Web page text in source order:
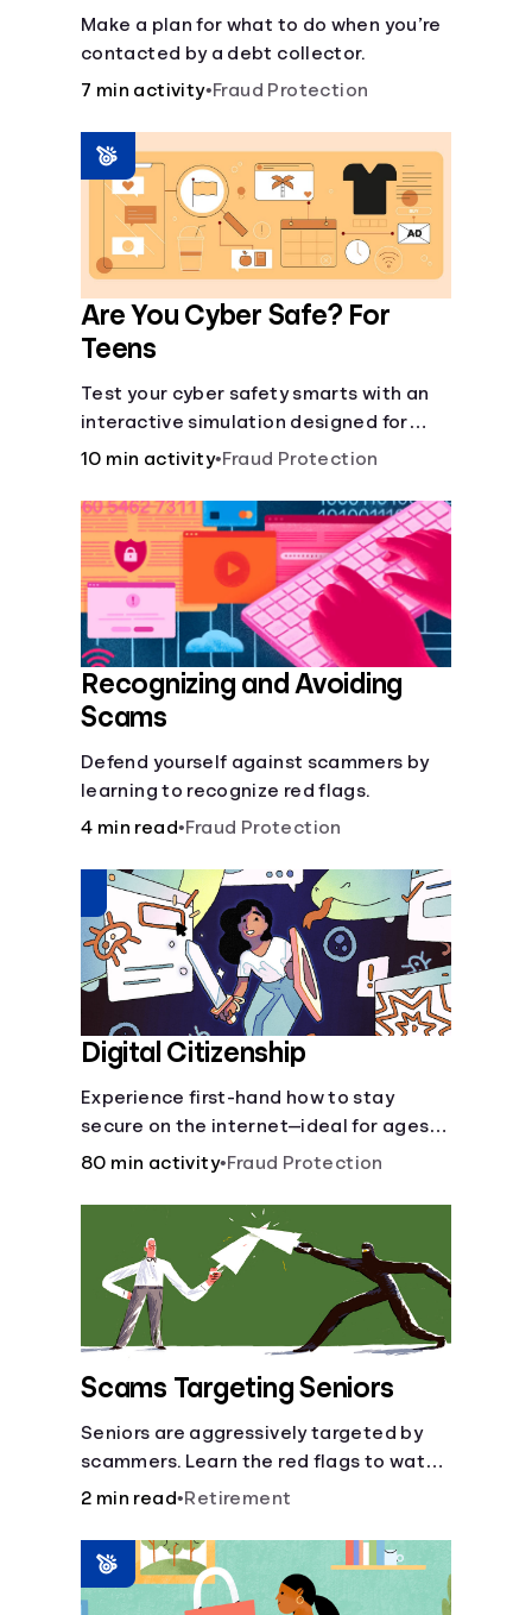
Make a plan for what to do when you’re
contacted by a debt collector.
7 min activity•Fraud Protection
Are You Cyber Safe? For
Teens
Test your cyber safety smarts with an
interactive simulation designed for
teens 13-18.
10 min activity•Fraud Protection
Recognizing and Avoiding
Scams
Defend yourself against scammers by
learning to recognize red flags.
4 min read•Fraud Protection
Digital Citizenship
Experience first-hand how to stay
secure on the internet—ideal for ages
9-15.
80 min activity•Fraud Protection
Scams Targeting Seniors
Seniors are aggressively targeted by
scammers. Learn the red flags to watch
out for and common scams that could
2 min read•Retirement